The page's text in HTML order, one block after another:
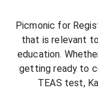
Picmonic for
that is relevant
education.
getting ready to
TEAS test,